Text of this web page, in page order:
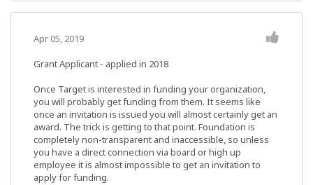
Apr 05, 2019
Grant Applicant - applied in 2018
Once Target is interested in funding your organization,
you will probably get funding from them. It seems like
once an invitation is issued you will almost certainly get an
award. The trick is getting to that point. Foundation is
completely non-transparent and inaccessible, so unless
you have a direct connection via board or high up
employee it is almost impossible to get an invitation to
apply for funding.